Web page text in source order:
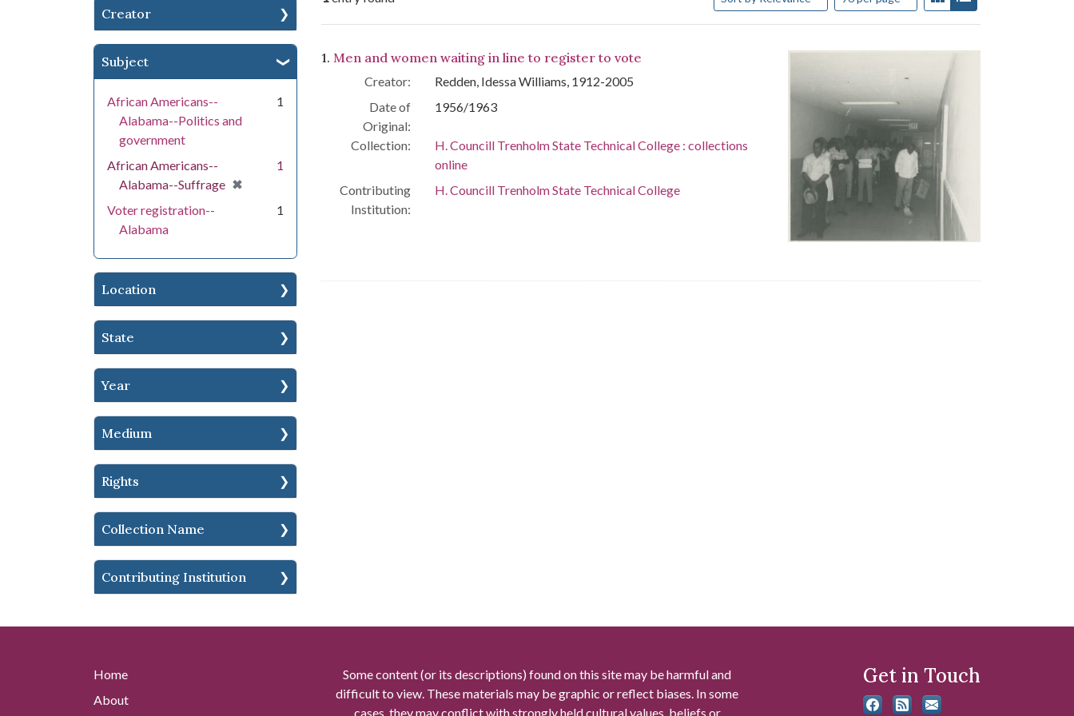
Creator
Subject
African Americans--
Alabama--Politics and
government
1
African Americans--
Alabama--Suffrage ✖
[remove]
1
Voter registration--
Alabama
1
Location
State
Year
Medium
Rights
Collection Name
Contributing Institution
Search Results
1. Men and women waiting in line to register to vote
Creator:
Redden, Idessa Williams, 1912-2005
Date of
Original:
1956/1963
Collection:
H. Councill Trenholm State Technical College : collections
online
Contributing
Institution:
H. Councill Trenholm State Technical College
Home
About
Some content (or its descriptions) found on this site may be harmful and
difficult to view. These materials may be graphic or reflect biases. In some
cases, they may conflict with strongly held cultural values, beliefs or
Get in Touch